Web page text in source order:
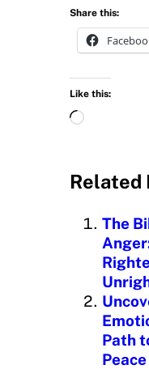
Share this:
Like this:
L
d
n
g
Related
The
Path
Peace